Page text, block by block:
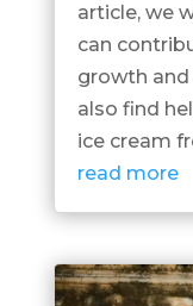
article, we
can
growth and
also find
ice cream
read more